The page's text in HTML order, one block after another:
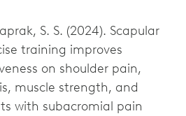
S. S. (2024). Scapular
training improves
on shoulder pain,
muscle strength, and
with subacromial pain